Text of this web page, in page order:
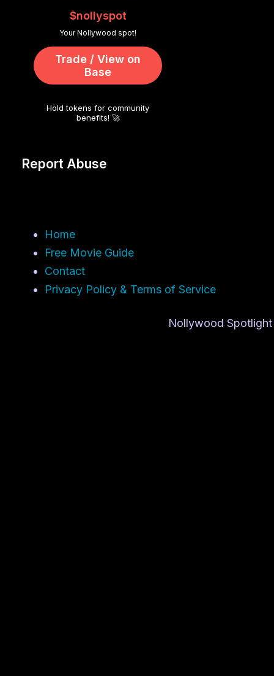
$nollyspot
Your Nollywood spot!
Trade / View on
Base
Hold tokens for community
benefits! 🚀
Report Abuse
Home
Free Movie Guide
Contact
Privacy Policy & Terms of Service
Nollywood